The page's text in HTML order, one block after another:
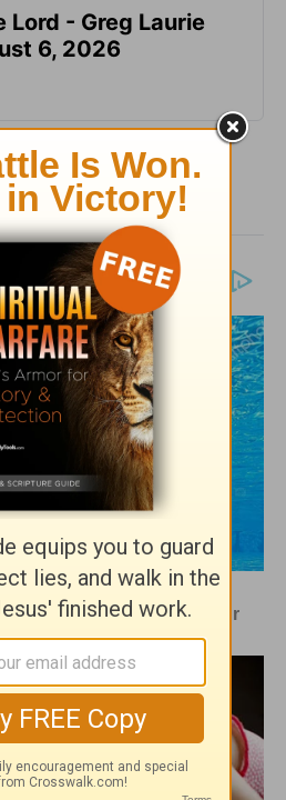
Lord - Greg Laurie
6, 2026
Daily Devotions